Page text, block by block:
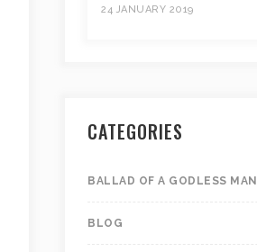
24 JANUARY 2019
CATEGORIES
BALLAD OF A GODLESS MAN
BLOG